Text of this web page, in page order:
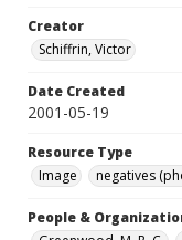
Creator
Schiffrin, Victor
Date Created
2001-05-19
Resource Type
Image
negatives
People &